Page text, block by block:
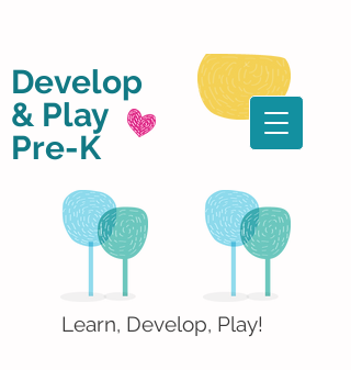
Develop
& Play
Pre-K
Learn, Develop, Play!